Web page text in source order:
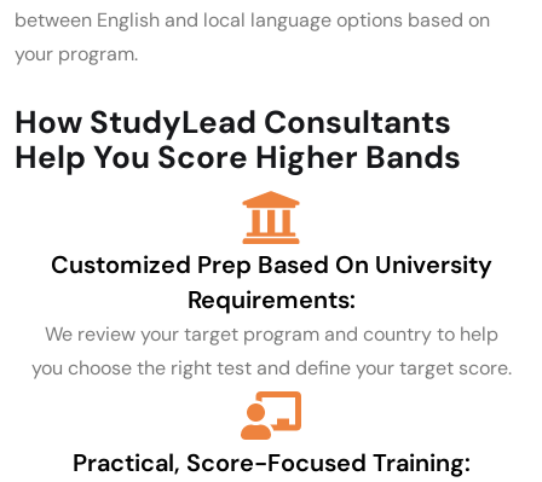
between English and local language options based on
your program.
How StudyLead Consultants
Help You Score Higher Bands
Customized Prep Based On University
Requirements:
We review your target program and country to help
you choose the right test and define your target score.
Practical, Score-Focused Training: